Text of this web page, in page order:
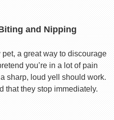
and Nipping
a great way to discourage
you’re in a lot of pain
sharp, loud yell should work.
that they stop immediately.